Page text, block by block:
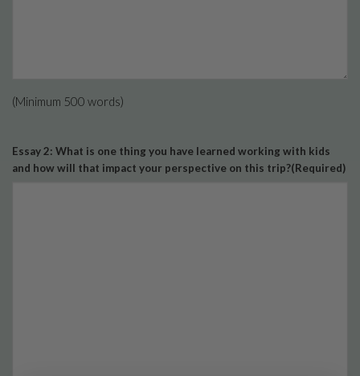
(Minimum 500 words)
Essay 2: What is one thing you have learned working with kids
and how will that impact your perspective on this trip?(Required)